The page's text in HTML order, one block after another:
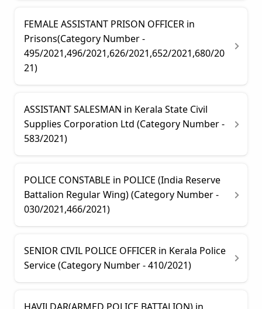
FEMALE ASSISTANT PRISON OFFICER in
Prisons(Category Number -
495/2021,496/2021,626/2021,652/2021,680/20
21)
ASSISTANT SALESMAN in Kerala State Civil
Supplies Corporation Ltd (Category Number -
583/2021)
POLICE CONSTABLE in POLICE (India Reserve
Battalion Regular Wing) (Category Number -
030/2021,466/2021)
SENIOR CIVIL POLICE OFFICER in Kerala Police
Service (Category Number - 410/2021)